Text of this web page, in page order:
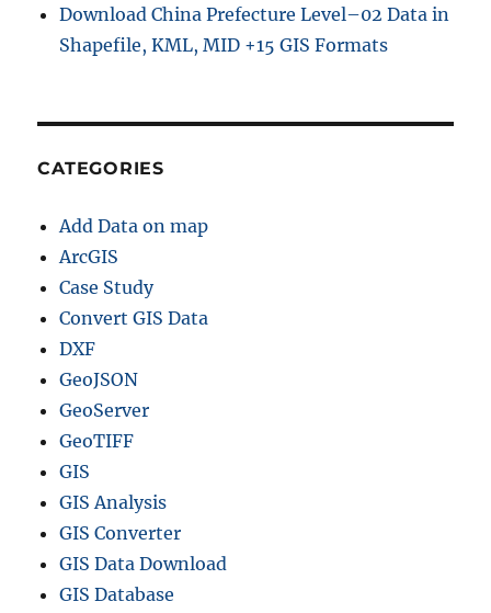
Download China Prefecture Level–02 Data in
Shapefile, KML, MID +15 GIS Formats
CATEGORIES
Add Data on map
ArcGIS
Case Study
Convert GIS Data
DXF
GeoJSON
GeoServer
GeoTIFF
GIS
GIS Analysis
GIS Converter
GIS Data Download
GIS Database